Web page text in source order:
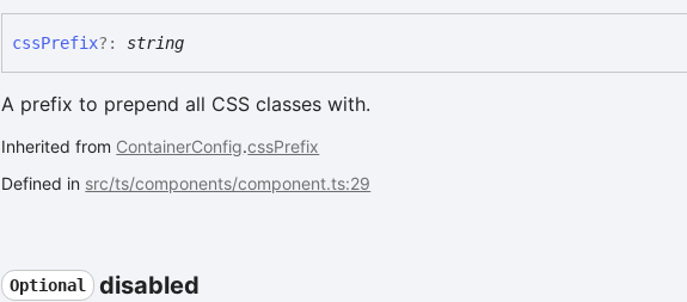
cssPrefix?: string
A prefix to prepend all CSS classes with.
Inherited from ContainerConfig.cssPrefix
Defined in src/ts/components/component.ts:29
Optional disabled